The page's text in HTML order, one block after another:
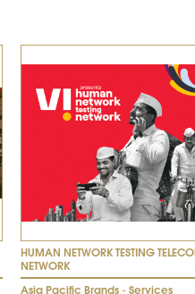
HUMAN NETWORK TESTING
NETWORK
Asia Pacific Brands - Services